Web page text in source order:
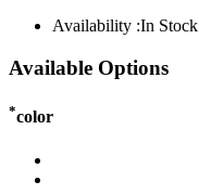
Availability :In Stock
Available Options
*color